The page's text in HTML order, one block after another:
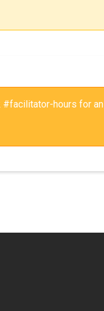
#facilitator-hours for an